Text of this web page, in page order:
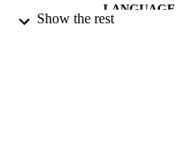
LANGUAGE
Show the rest